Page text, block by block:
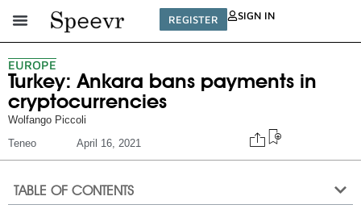
REGISTER SIGN IN
EUROPE
Turkey: Ankara bans payments in
cryptocurrencies
Wolfango Piccoli
Teneo
April 16, 2021
TABLE OF CONTENTS